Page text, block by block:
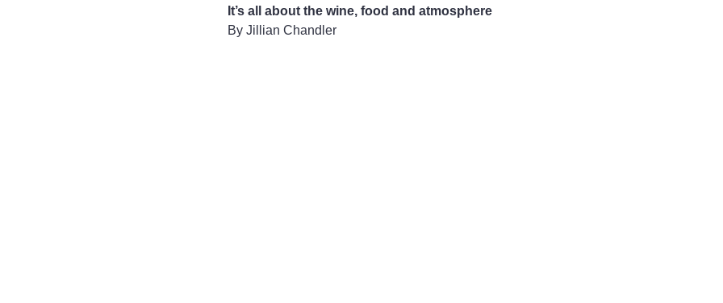
It’s all about the wine, food and atmosphere
By Jillian Chandler